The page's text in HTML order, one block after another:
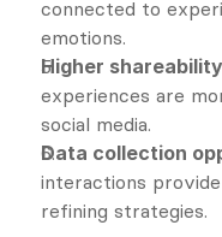
connected to
emotions.
Higher
experiences are
social media.
Data collection
interactions
refining strategies.